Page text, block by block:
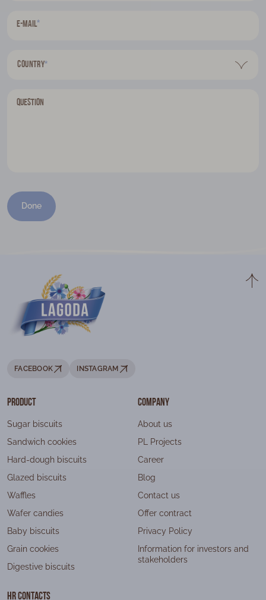
E-mail*
Country*
Question
Done
FACEBOOK INSTAGRAM
Product
Sugar biscuits
Sandwich cookies
Hard-dough biscuits
Glazed biscuits
Waffles
Wafer candies
Baby biscuits
Grain cookies
Digestive biscuits
Company
About us
PL Projects
Career
Blog
Contact us
Offer contract
Privacy Policy
Information for investors and
stakeholders
HR contacts